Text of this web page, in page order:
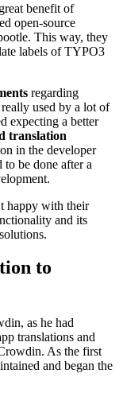
benefit of
open-source
This way, they
labels of TYPO3
regarding
used by a lot of
expecting a better
translation
in the developer
be done after a
happy with their
and its
to
as he had
translations and
As the first
and began the